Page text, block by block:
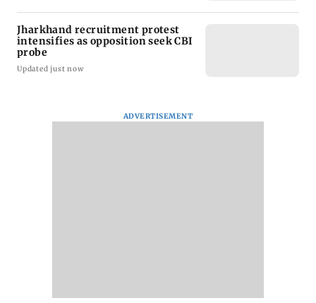
Jharkhand recruitment protest
intensifies as opposition seek CBI
probe
Updated just now
ADVERTISEMENT